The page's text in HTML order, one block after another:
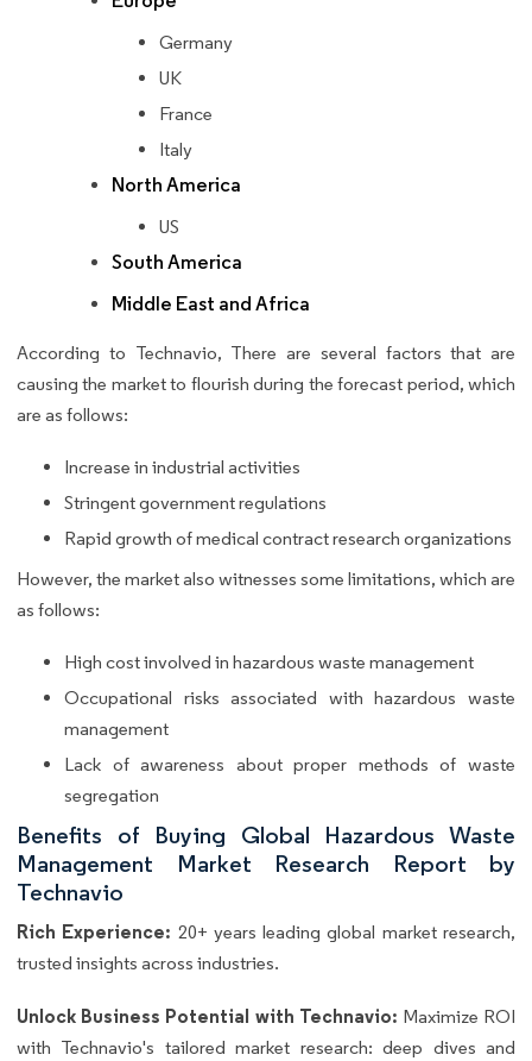
Germany
UK
France
Italy
North America
US
South America
Middle East and Africa
According to Technavio, There are several factors that are
causing the market to flourish during the forecast period, which
are as follows:
Increase in industrial activities
Stringent government regulations
Rapid growth of medical contract research organizations
However, the market also witnesses some limitations, which are
as follows:
High cost involved in hazardous waste management
Occupational risks associated with hazardous waste
management
Lack of awareness about proper methods of waste
segregation
Benefits of Buying Global Hazardous Waste
Management Market Research Report by
Technavio
Rich Experience: 20+ years leading global market research,
trusted insights across industries.
Unlock Business Potential with Technavio: Maximize ROI
with Technavio's tailored market research: deep dives and